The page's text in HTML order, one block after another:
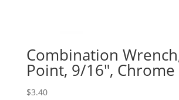
Combination
Point, 9/16″, Chrome
$3.40